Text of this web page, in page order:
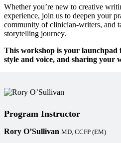
Whether you’re new to creative
experience, join us to deepen your
community of clinician-writers, and
storytelling journey.
This workshop is your
style and voice, and sharing your
Program Instructor
Rory O’Sullivan MD, CCFP (EM)